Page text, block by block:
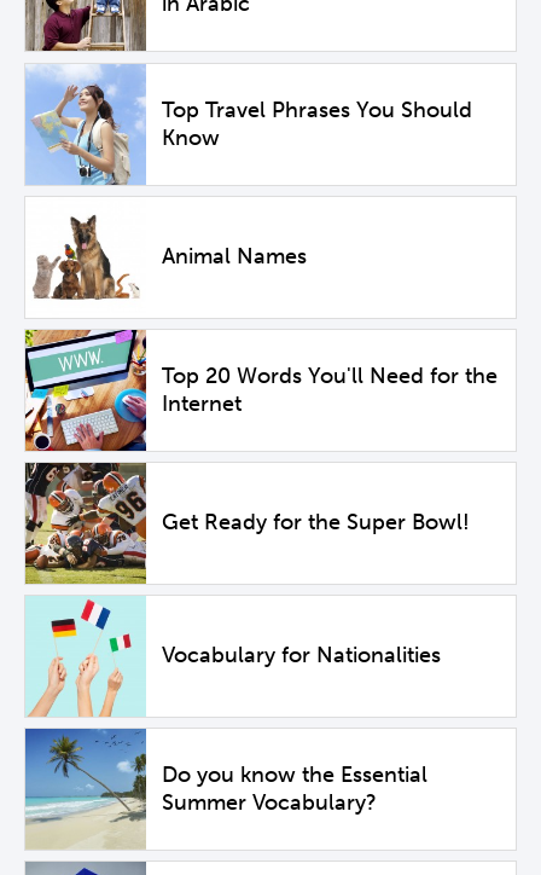
Top Travel Phrases You Should
Know
Animal Names
Top 20 Words You'll Need for the
Internet
Get Ready for the Super Bowl!
Vocabulary for Nationalities
Do you know the Essential
Summer Vocabulary?